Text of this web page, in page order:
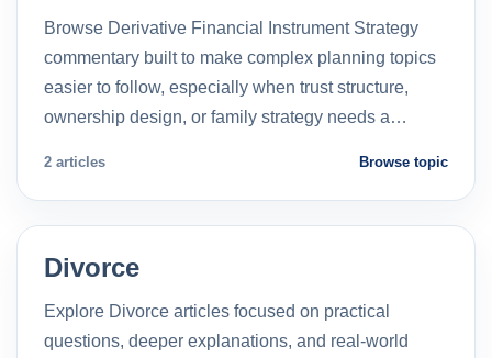
Browse Derivative Financial Instrument Strategy
commentary built to make complex planning topics
easier to follow, especially when trust structure,
ownership design, or family strategy needs a…
2 articles Browse topic
Divorce
Explore Divorce articles focused on practical
questions, deeper explanations, and real-world